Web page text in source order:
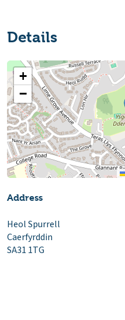
Details
+
−
Address
Heol Spurrell
Caerfyrddin
SA31 1TG